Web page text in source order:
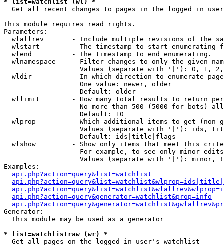
* list=watchlist (wl) *
Get all recent changes to pages in the logged in
This module requires read rights.
Parameters:
wlallrev       - Include multiple revisions of the
wlstart        - The timestamp to start enumerating
  wlend          - The timestamp to end enumerating.
wlnamespace    - Filter changes to only the given
Values (separate with '|'): 0, 1,
wldir          - In which direction to enumerate
                   One value: newer, older
                   Default: older
wllimit        - How many total results to return
No more than 500 (5000 for bots)
                   Default: 10
wlprop         - Which additional items to get (non-
Values (separate with '|'): ids,
                   Default: ids|title|flags
wlshow         - Show only items that meet this
For example, to see only minor
Values (separate with '|'): minor,
Examples:
api.php?action=query&list=watchlist
api.php?action=query&generator=watchlist&prop=info
Generator:
  This module may be used as a generator
* list=watchlistraw (wr) *
Get all pages on the logged in user's watchlist